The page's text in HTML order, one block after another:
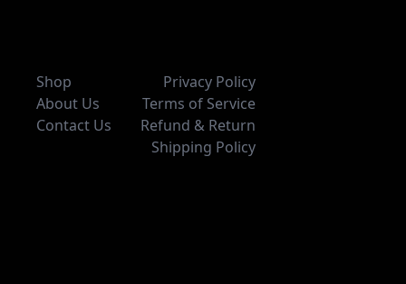
Shop
About Us
Contact Us
Privacy Policy
Terms of Service
Refund & Return
Shipping Policy